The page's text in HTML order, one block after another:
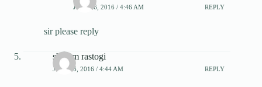
JULY 26, 2016 / 4:46 AM REPLY
sir please reply
shivam rastogi
JULY 26, 2016 / 4:44 AM REPLY